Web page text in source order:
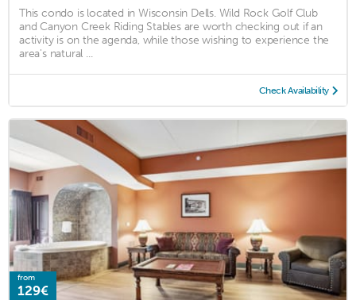
This condo is located in Wisconsin Dells. Wild Rock Golf Club
and Canyon Creek Riding Stables are worth checking out if an
activity is on the agenda, while those wishing to experience the
area's natural ...
Check Availability
from
129€